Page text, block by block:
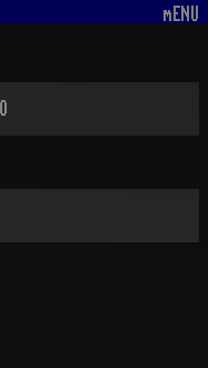
mENU